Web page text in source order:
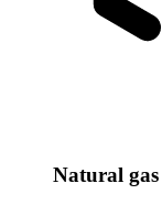
Natural gas